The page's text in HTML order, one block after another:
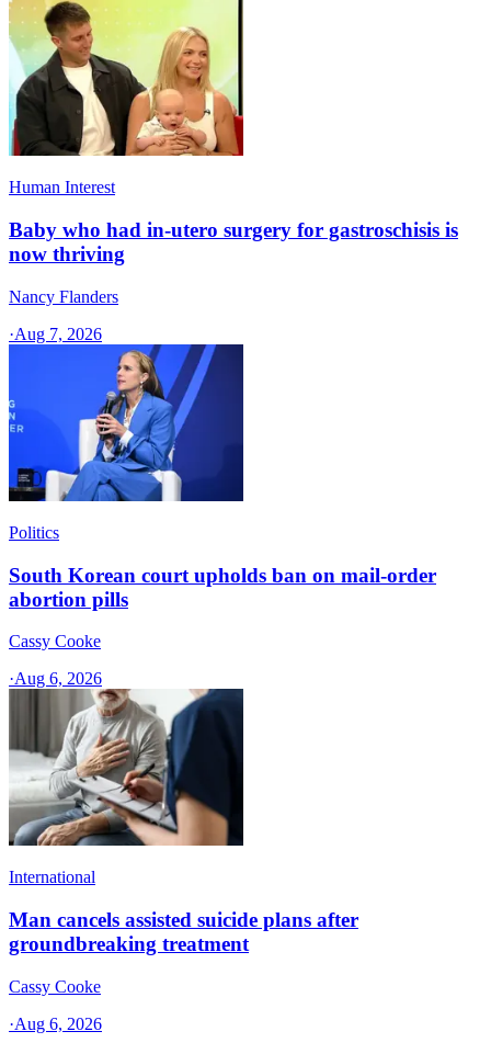
Human Interest
Baby who had in-utero surgery for gastroschisis is
now thriving
Nancy Flanders
·Aug 7, 2026
Politics
South Korean court upholds ban on mail-order
abortion pills
Cassy Cooke
·Aug 6, 2026
International
Man cancels assisted suicide plans after
groundbreaking treatment
Cassy Cooke
·Aug 6, 2026